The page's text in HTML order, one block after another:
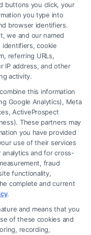
doubt in the
the defendant is
the
the
a lesser charge
for
belief,
committed
is
buttons you click, your
you type into
browser identifiers.
we and our named
identifiers, cookie
referring URLs,
IP address, and other
activity.
this information
Google Analytics), Meta
ActiveProspect
These partners may
you have provided
use of their services
and for cross-
fraud
functionality,
complete and current
.
and means that you
of these cookies and
recording,